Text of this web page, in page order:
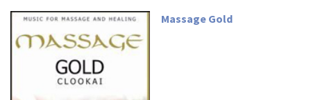
Massage Gold